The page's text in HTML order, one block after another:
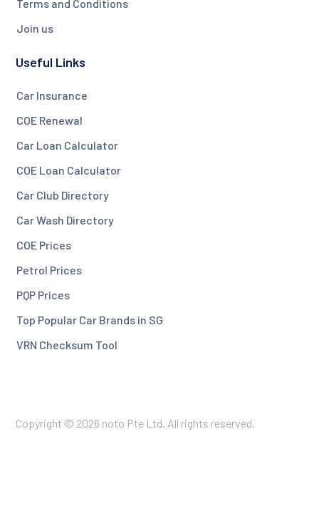
Terms and Conditions
Join us
Useful Links
Car Insurance
COE Renewal
Car Loan Calculator
COE Loan Calculator
Car Club Directory
Car Wash Directory
COE Prices
Petrol Prices
PQP Prices
Top Popular Car Brands in SG
VRN Checksum Tool
Copyright © 2026 noto Pte Ltd. All rights reserved.